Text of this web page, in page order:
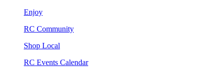
Enjoy
RC Community
Shop Local
RC Events Calendar